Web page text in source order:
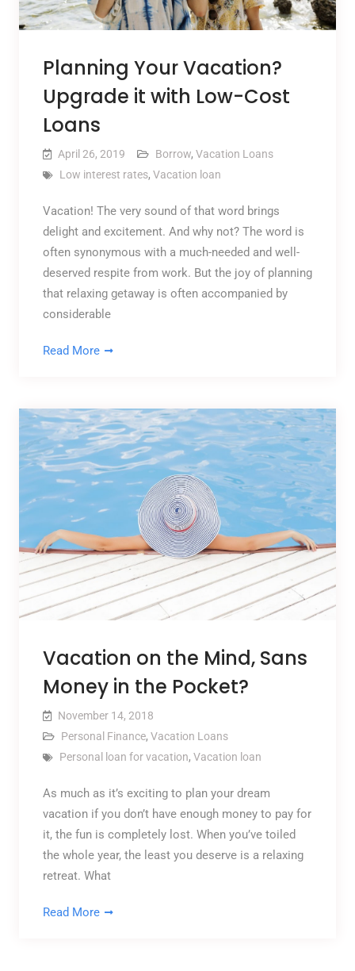
Planning Your Vacation?
Upgrade it with Low-Cost
Loans
April 26, 2019 Borrow, Vacation Loans
Low interest rates, Vacation loan
Vacation! The very sound of that word brings
delight and excitement. And why not? The word is
often synonymous with a much-needed and well-
deserved respite from work. But the joy of planning
that relaxing getaway is often accompanied by
considerable
Read More
Vacation on the Mind, Sans
Money in the Pocket?
November 14, 2018
Personal Finance, Vacation Loans
Personal loan for vacation, Vacation loan
As much as it’s exciting to plan your dream
vacation if you don’t have enough money to pay for
it, the fun is completely lost. When you’ve toiled
the whole year, the least you deserve is a relaxing
retreat. What
Read More